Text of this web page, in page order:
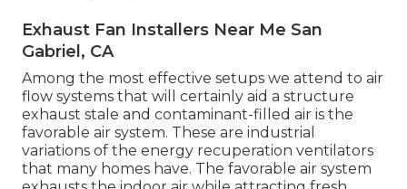
Exhaust Fan Installers Near Me San
Gabriel, CA
Among the most effective setups we attend to air
flow systems that will certainly aid a structure
exhaust stale and contaminant-filled air is the
favorable air system. These are industrial
variations of the energy recuperation ventilators
that many homes have. The favorable air system